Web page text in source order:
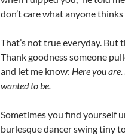
don’t care what anyone thinks
That’s not true everyday. But
Thank goodness someone
and let me know: Here you are.
wanted to be.
Sometimes you find yourself
burlesque dancer swing tiny